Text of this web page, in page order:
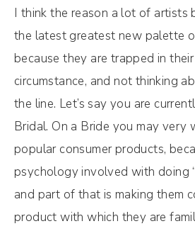
I think the reason a lot of artists
the latest greatest new palette
because they are trapped in
circumstance, and not thinking
the line. Let’s say you are
Bridal. On a Bride you may very
popular consumer products,
psychology involved with doing
and part of that is making them
product with which they are